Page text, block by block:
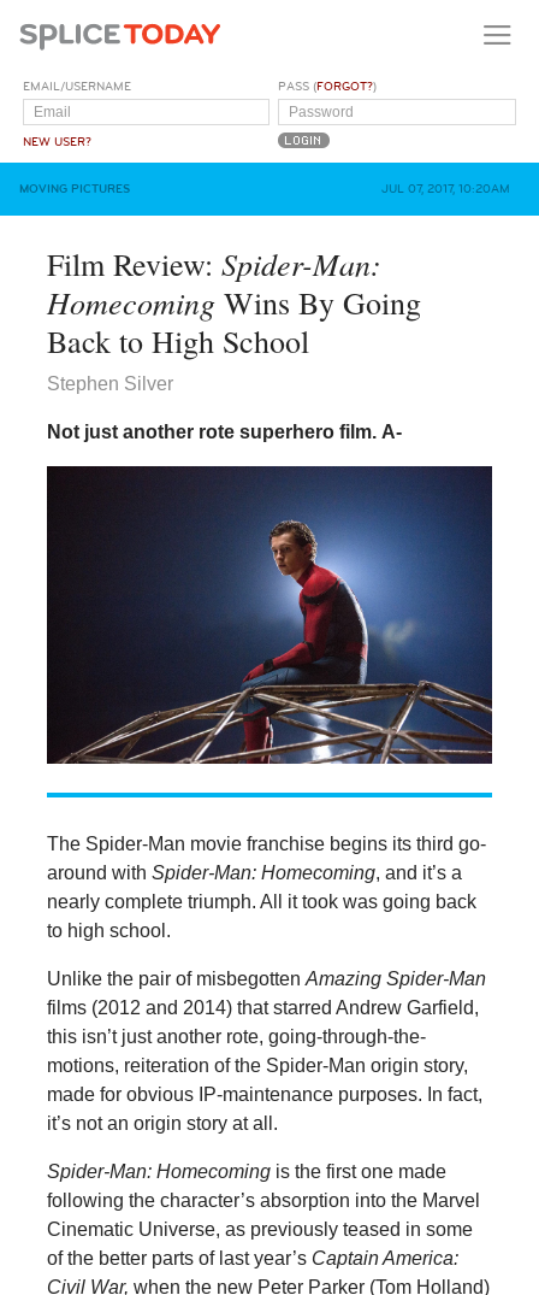
EMAIL/USERNAME
NEW USER?
PASS (FORGOT?)
MOVING PICTURES JUL 07, 2017, 10:20AM
Film Review: Spider-Man:
HomecomingWins By Going
Back to High School
Stephen Silver
Not just another rote superhero film. A-
The Spider-Man movie franchise begins its third go-
around with Spider-Man: Homecoming, and it’s a
nearly complete triumph. All it took was going back
to high school.
Unlike the pair of misbegotten Amazing Spider-Man
films (2012 and 2014) that starred Andrew Garfield,
this isn’t just another rote, going-through-the-
motions, reiteration of the Spider-Man origin story,
made for obvious IP-maintenance purposes. In fact,
it’s not an origin story at all.
Spider-Man: Homecomingis the first one made
following the character’s absorption into the Marvel
Cinematic Universe, as previously teased in some
of the better parts of last year’s Captain America:
Civil War, when the new Peter Parker (Tom Holland)